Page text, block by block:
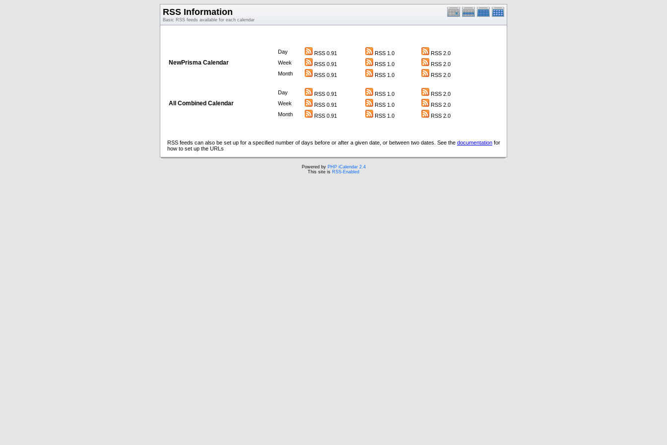
RSS Information
Basic RSS feeds available for each calendar
NewPrisma Calendar
Day RSS 0.91 RSS 1.0
RSS 2.0
Week
RSS 0.91 RSS 1.0
RSS 2.0
Month
RSS 0.91 RSS 1.0 RSS 2.0
All Combined Calendar
Day RSS 0.91 RSS 1.0
RSS 2.0
Week
RSS 0.91 RSS 1.0
RSS 2.0
Month
RSS 0.91 RSS 1.0 RSS 2.0
RSS feeds can also be set up for a specified number of days before or after a given date, or between two dates. See the documentation for
how to set up the URLs
Powered by PHP iCalendar 2.4
This site is RSS-Enabled